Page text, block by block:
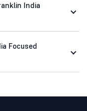
India
Focused